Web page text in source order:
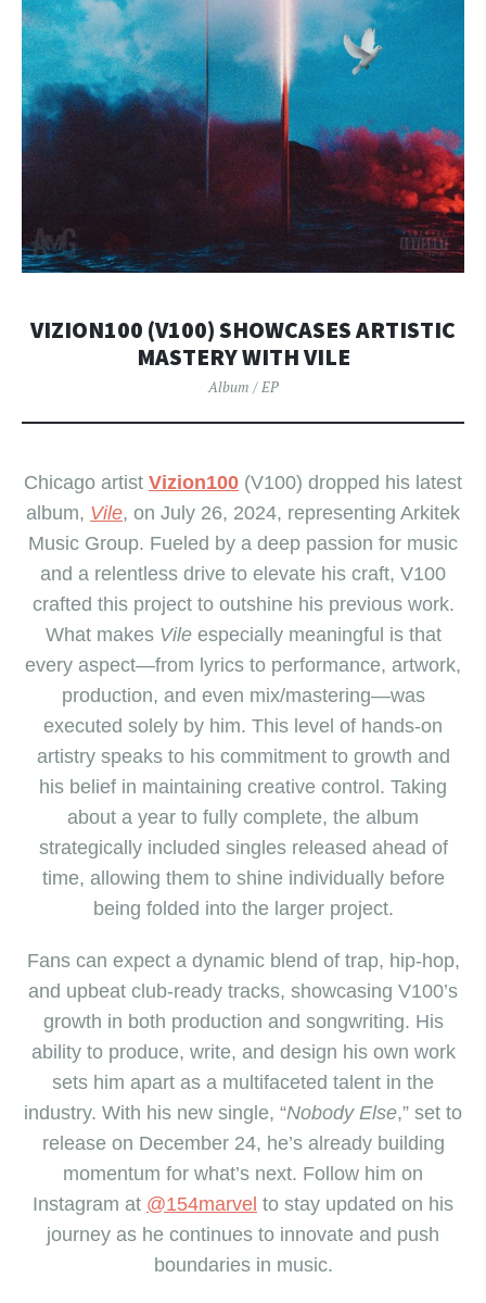
VIZION100 (V100) SHOWCASES ARTISTIC
MASTERY WITH VILE
Album / EP
Chicago artist Vizion100 (V100) dropped his latest
album, Vile, on July 26, 2024, representing Arkitek
Music Group. Fueled by a deep passion for music
and a relentless drive to elevate his craft, V100
crafted this project to outshine his previous work.
What makes Vileespecially meaningful is that
every aspect—from lyrics to performance, artwork,
production, and even mix/mastering—was
executed solely by him. This level of hands-on
artistry speaks to his commitment to growth and
his belief in maintaining creative control. Taking
about a year to fully complete, the album
strategically included singles released ahead of
time, allowing them to shine individually before
being folded into the larger project.
Fans can expect a dynamic blend of trap, hip-hop,
and upbeat club-ready tracks, showcasing V100’s
growth in both production and songwriting. His
ability to produce, write, and design his own work
sets him apart as a multifaceted talent in the
industry. With his new single, “Nobody Else,” set to
release on December 24, he’s already building
momentum for what’s next. Follow him on
Instagram at @154marvel to stay updated on his
journey as he continues to innovate and push
boundaries in music.